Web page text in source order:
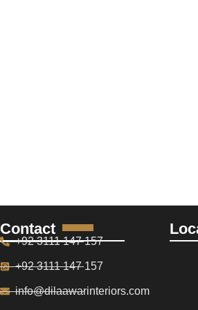
Contact
+92 3111 147 157
+92 3111 147 157
info@dilaawarinteriors.com